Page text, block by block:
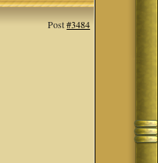
Post#3484